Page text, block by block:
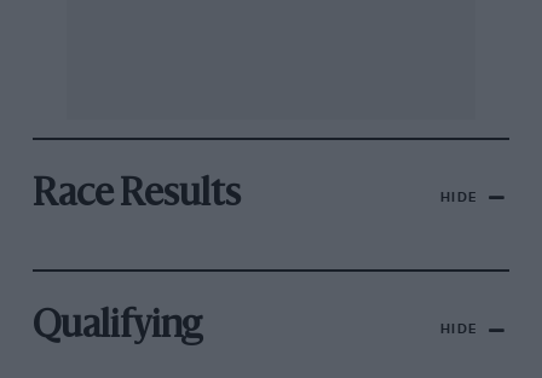
Race Results HIDE
Qualifying HIDE